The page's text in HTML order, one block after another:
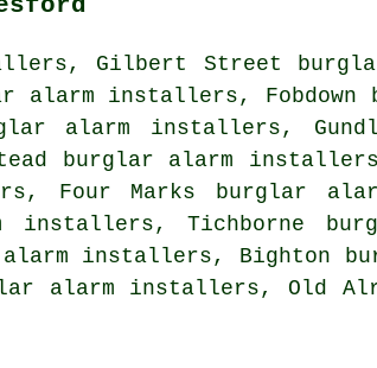
Gilbert Street
alarm installers,
alarm installers,
burglar alarm
Four Marks burglar
installers, Tichborne
installers, Bighton
alarm installers, Old